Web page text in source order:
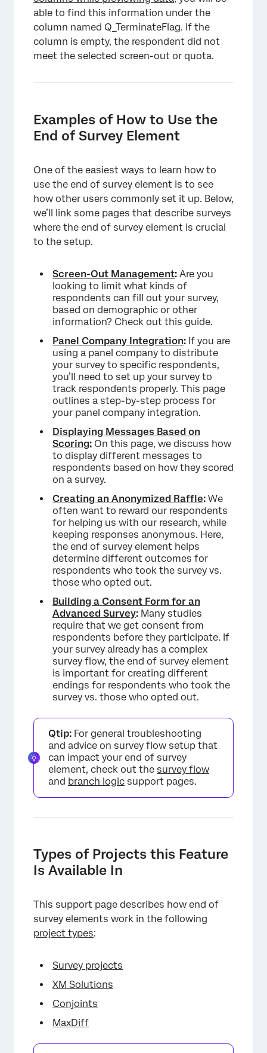
able to find this information under the
column named Q_TerminateFlag. If the
column is empty, the respondent did not
meet the selected screen-out or quota.
Examples of How to Use the
End of Survey Element
One of the easiest ways to learn how to
use the end of survey element is to see
how other users commonly set it up. Below,
we’ll link some pages that describe surveys
where the end of survey element is crucial
to the setup.
Screen-Out Management: Are you
looking to limit what kinds of
respondents can fill out your survey,
based on demographic or other
information? Check out this guide.
Panel Company Integration: If you are
using a panel company to distribute
your survey to specific respondents,
you’ll need to set up your survey to
track respondents properly. This page
outlines a step-by-step process for
your panel company integration.
Displaying Messages Based on
Scoring: On this page, we discuss how
to display different messages to
respondents based on how they scored
on a survey.
Creating an Anonymized Raffle: We
often want to reward our respondents
for helping us with our research, while
keeping responses anonymous. Here,
the end of survey element helps
determine different outcomes for
respondents who took the survey vs.
those who opted out.
Building a Consent Form for an
Advanced Survey: Many studies
require that we get consent from
respondents before they participate. If
your survey already has a complex
survey flow, the end of survey element
is important for creating different
endings for respondents who took the
survey vs. those who opted out.
Qtip: For general troubleshooting
and advice on survey flow setup that
can impact your end of survey
element, check out the survey flow
and branch logic support pages.
Types of Projects this Feature
Is Available In
This support page describes how end of
survey elements work in the following
project types:
Survey projects
XM Solutions
Conjoints
MaxDiff